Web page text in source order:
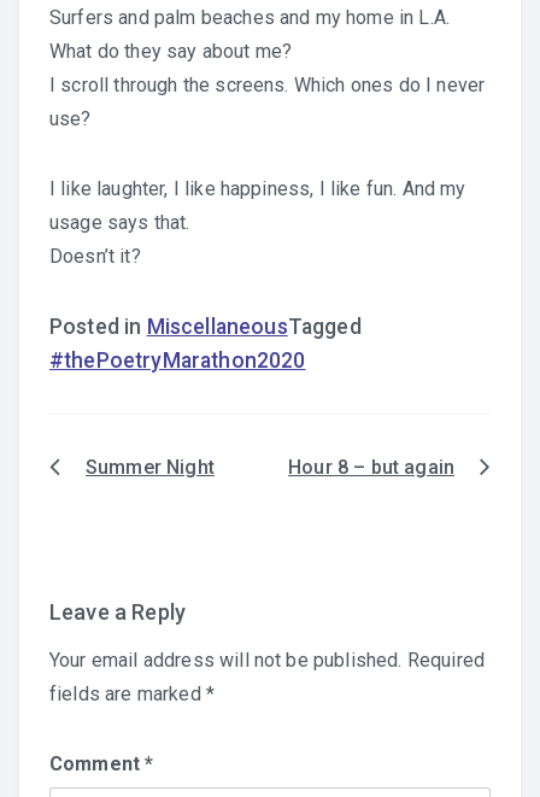
Surfers and palm beaches and my home in L.A.
What do they say about me?
I scroll through the screens. Which ones do I never
use?
I like laughter, I like happiness, I like fun. And my
usage says that.
Doesn’t it?
Posted in MiscellaneousTagged
#thePoetryMarathon2020
PostSummer Night Hour 8 – but again
Leave a Reply
Your email address will not be published. Required
fields are marked *
Comment*